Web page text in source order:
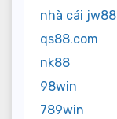
nhà cái jw88
qs88.com
nk88
98win
789win